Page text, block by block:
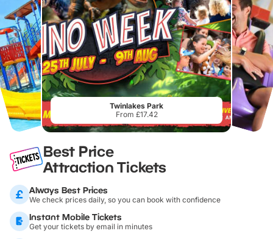
Twinlakes Park
From £17.42
Best Price
Attraction Tickets
Always Best Prices
We check prices daily, so you can book with confidence
Instant Mobile Tickets
Get your tickets by email in minutes